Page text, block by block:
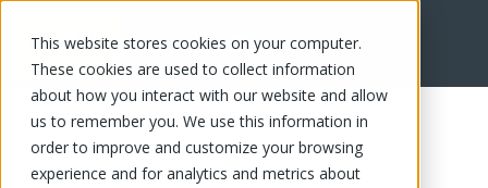
This website stores cookies on your computer.
These cookies are used to collect information
about how you interact with our website and allow
us to remember you. We use this information in
order to improve and customize your browsing
experience and for analytics and metrics about
FR